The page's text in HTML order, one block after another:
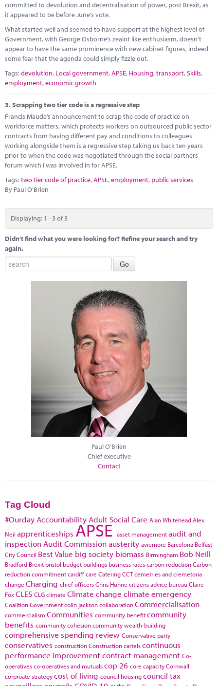
committed to devolution and decentralisation of power, post Brexit, as
it appeared to be before June’s vote.
What started well and seemed to have support at the highest level of
Government, with George Osborne’s zealot like enthusiasm, doesn’t
appear to have the same prominence with new cabinet figures, indeed
some fear that the agenda could simply fizzle out.
Tags:devolution, Local government,APSE, Housing,transport,Skills,
employment,economic growth
3.Scrapping two tier code is a regressive step
Francis Maude’s announcement to scrap the code of practice on
workforce matters, which protects workers on outsourced public sector
contracts from having different pay and conditions to colleagues
working alongside them is a regressive step taking us back ten years
prior to when the code was negotiated through the social partners
forum which I was involved in for APSE.
Tags:two tier code of practice,APSE,employment, public services
By Paul O'Brien
Displaying: 1 - 3 of 3
Didn't find what you were looking for? Refine your search and try
again.
Paul O'Brien
Chief executive
Contact
Tag Cloud
#Ourday Accountability Adult Social Care Alan WhiteheadAlex
Neil apprenticeships APSE asset managementaudit and
inspection Audit Commissionausterity aviemore Barcelona Belfast
City Council Best Value big society biomass Birmingham Bob Neill
Bradford Brexit bristol budget buildings business ratescarbon reductionCarbon
reduction commitmentcardiffcare CateringCCTcemetries and cremetoria
change Charging chief officersChris Huhne citizens advice bureauClaire
FoxCLES CLGclimate Climate change climate emergency
Coalition Governmentcolin jacksoncollaborationCommercialisation
commercialism Communities community benefitcommunity
benefits community cohesioncommunity wealth-building
comprehensive spending review Conservative party
conservatives constructionConstruction cartelscontinuous
performance improvementcontract management Co-
operativesco-operatives and mutualscop 26 core capacityCornwall
corproate strategycost of living council housingcouncil tax